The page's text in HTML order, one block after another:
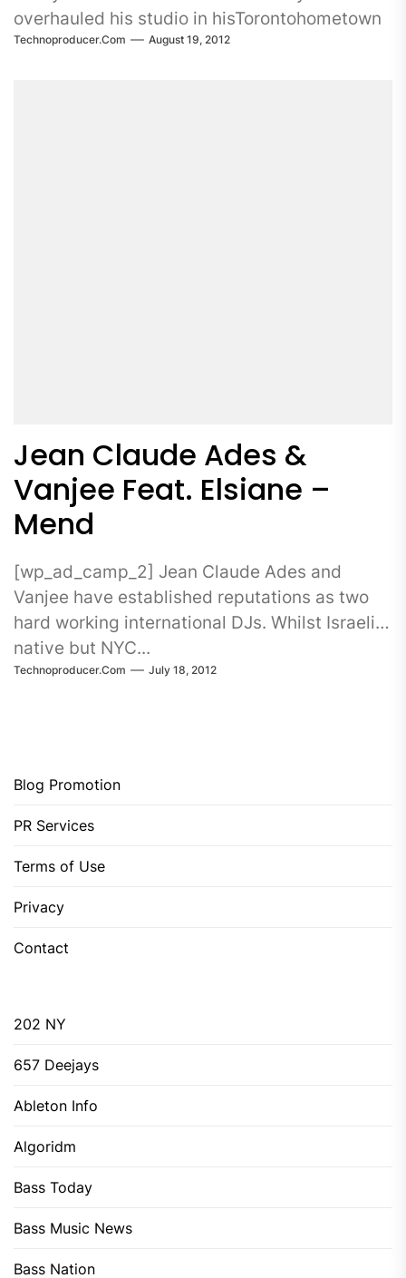
overhauled his studio in hisTorontohometown
and...
Technoproducer.com August 19, 2012
Jean Claude Ades &
Vanjee Feat. Elsiane –
Mend
[wp_ad_camp_2] Jean Claude Ades and
Vanjee have established reputations as two
hard working international DJs. Whilst Israeli
native but NYC...
Technoproducer.com July 18, 2012
Blog Promotion
PR Services
Terms of Use
Privacy
Contact
202 NY
657 Deejays
Ableton Info
Algoridm
Bass Today
Bass Music News
Bass Nation